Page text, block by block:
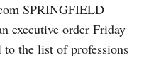
SPRINGFIELD –
executive order Friday
to the list of professions